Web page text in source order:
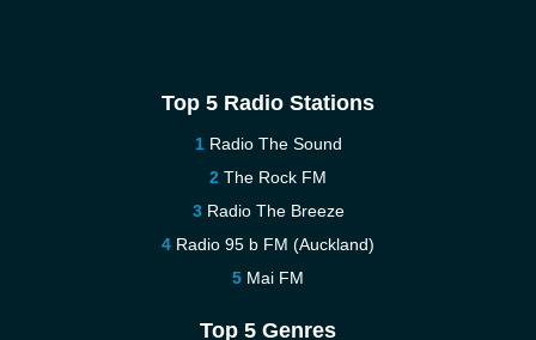
Top 5 Radio Stations
Radio The Sound
The Rock FM
Radio The Breeze
Radio 95 b FM (Auckland)
Mai FM
Top 5 Genres